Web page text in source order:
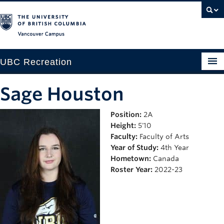
UBC Recreation
Aquatics
Sage Houston
Position: 2A
Height: 5'10
Faculty: Faculty of Arts
Year of Study: 4th Year
Hometown: Canada
Roster Year: 2022-23